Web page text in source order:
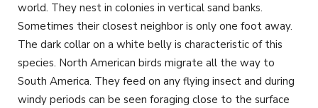
world. They nest in colonies in vertical sand banks.
Sometimes their closest neighbor is only one foot away.
The dark collar on a white belly is characteristic of this
species. North American birds migrate all the way to
South America. They feed on any flying insect and during
windy periods can be seen foraging close to the surface